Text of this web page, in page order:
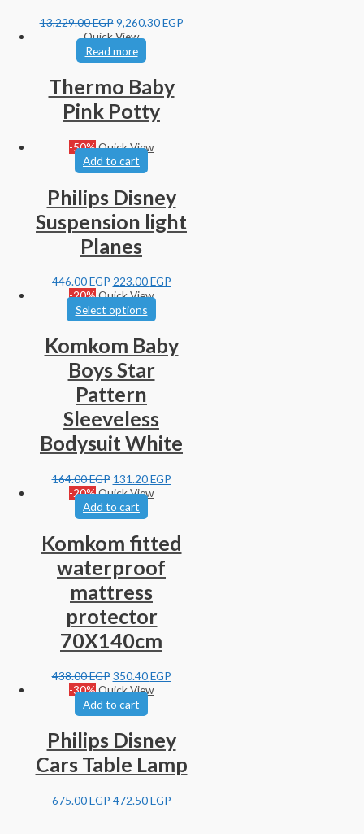
13,229.00EGP 9,260.30EGP
Quick View
Read more
Thermo Baby
Pink Potty
-50%Quick View
Add to cart
Philips Disney
Suspension light
Planes
446.00EGP 223.00EGP
-20%Quick View
Select options
Komkom Baby
Boys Star
Pattern
Sleeveless
Bodysuit White
164.00EGP 131.20EGP
-20%Quick View
Add to cart
Komkom fitted
waterproof
mattress
protector
70X140cm
438.00EGP 350.40EGP
-30%Quick View
Add to cart
Philips Disney
Cars Table Lamp
675.00EGP 472.50EGP